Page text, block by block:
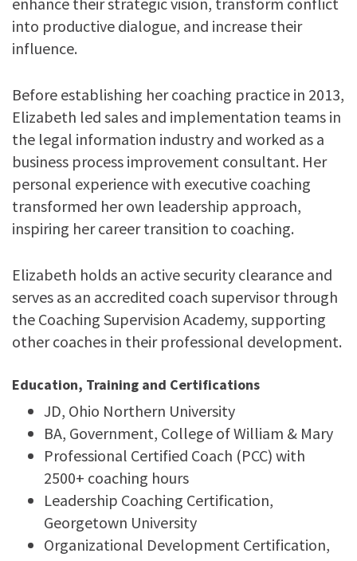
into productive dialogue, and increase their
influence.
Before establishing her coaching practice in 2013,
Elizabeth led sales and implementation teams in
the legal information industry and worked as a
business process improvement consultant. Her
personal experience with executive coaching
transformed her own leadership approach,
inspiring her career transition to coaching.
Elizabeth holds an active security clearance and
serves as an accredited coach supervisor through
the Coaching Supervision Academy, supporting
other coaches in their professional development.
Education, Training and Certifications
JD, Ohio Northern University
BA, Government, College of William & Mary
Professional Certified Coach (PCC) with
2500+ coaching hours
Leadership Coaching Certification,
Georgetown University
Organizational Development Certification,